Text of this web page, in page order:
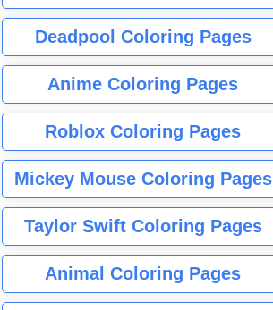
Deadpool Coloring Pages
Anime Coloring Pages
Roblox Coloring Pages
Mickey Mouse Coloring Pages
Taylor Swift Coloring Pages
Animal Coloring Pages